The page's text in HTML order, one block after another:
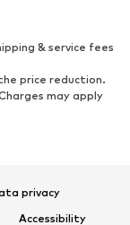
& service fees
price reduction.
may apply
privacy
Accessibility